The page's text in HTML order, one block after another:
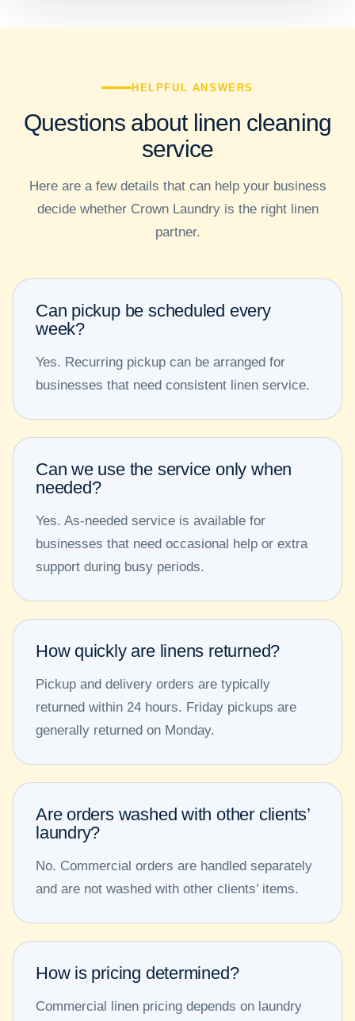
HELPFUL ANSWERS
Questions about linen cleaning
service
Here are a few details that can help your business
decide whether Crown Laundry is the right linen
partner.
Can pickup be scheduled every
week?
Yes. Recurring pickup can be arranged for
businesses that need consistent linen service.
Can we use the service only when
needed?
Yes. As-needed service is available for
businesses that need occasional help or extra
support during busy periods.
How quickly are linens returned?
Pickup and delivery orders are typically
returned within 24 hours. Friday pickups are
generally returned on Monday.
Are orders washed with other clients’
laundry?
No. Commercial orders are handled separately
and are not washed with other clients’ items.
How is pricing determined?
Commercial linen pricing depends on laundry